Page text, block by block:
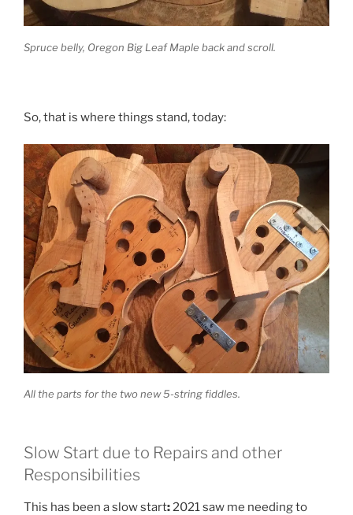
Spruce belly, Oregon Big Leaf Maple back and scroll.
So, that is where things stand, today:
All the parts for the two new 5-string fiddles.
Slow Start due to Repairs and other
Responsibilities
This has been a slow start: 2021 saw me needing to